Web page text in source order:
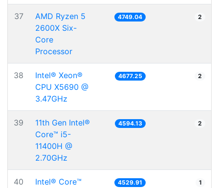
37
AMD Ryzen 5
2600X Six-
Core
Processor
4749.04 2
38
Intel® Xeon®
CPU X5690 @
3.47GHz
4677.25 2
39
11th Gen Intel®
Core™ i5-
11400H @
2.70GHz
4594.13 2
40
Intel® Core™
4529.91 1